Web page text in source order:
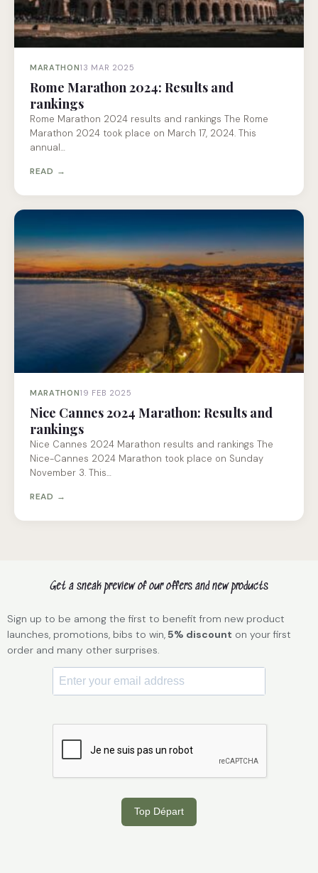
MARATHON13 MAR 2025
Rome Marathon 2024: Results and
rankings
Rome Marathon 2024 results and rankings The Rome
Marathon 2024 took place on March 17, 2024. This
annual…
READ →
MARATHON19 FEB 2025
Nice Cannes 2024 Marathon: Results and
rankings
Nice Cannes 2024 Marathon results and rankings The
Nice-Cannes 2024 Marathon took place on Sunday
November 3. This…
READ →
Get a sneak preview of our offers and new products
Sign up to be among the first to benefit from new product
launches, promotions, bibs to win, 5% discount on your first
order and many other surprises.
Top Départ